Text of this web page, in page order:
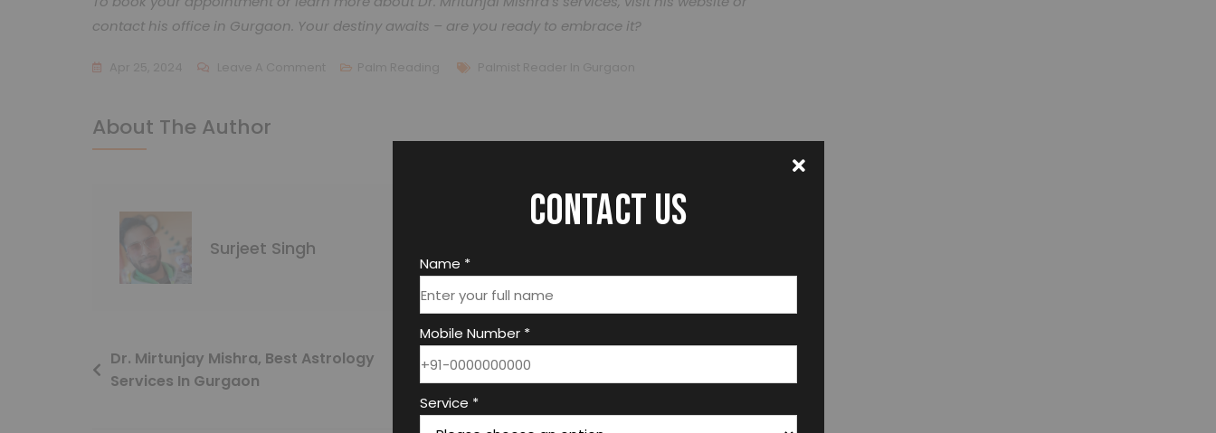
contact his office in Gurgaon. Your destiny awaits – are you ready to embrace it?
About The Author
Surjeet Singh
Dr. Mirtunjay Mishra, Best Astrology
Services In Gurgaon
Contact us
Name *
Mobile Number *
Service *